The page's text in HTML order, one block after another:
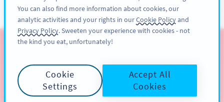
KAYIT OL
QR Codes for Software &
Game Developers
Implementing QR Codes for software and gaming is
You can also find more information about cookies, our
analytic activities and your rights in ourCookie Policyand
Privacy Policy. Sweeten your experience with cookies - not
the kind you eat, unfortunately!
Cookie
Settings
Accept All
Cookies